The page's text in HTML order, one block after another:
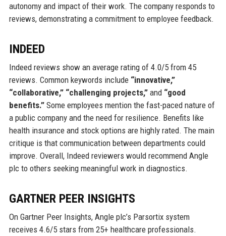
autonomy and impact of their work. The company responds to
reviews, demonstrating a commitment to employee feedback.
INDEED
Indeed reviews show an average rating of 4.0/5 from 45
reviews. Common keywords include “innovative,”
“collaborative,” “challenging projects,”and “good
benefits.”Some employees mention the fast-paced nature of
a public company and the need for resilience. Benefits like
health insurance and stock options are highly rated. The main
critique is that communication between departments could
improve. Overall, Indeed reviewers would recommend Angle
plc to others seeking meaningful work in diagnostics.
GARTNER PEER INSIGHTS
On Gartner Peer Insights, Angle plc’s Parsortix system
receives 4.6/5 stars from 25+ healthcare professionals.